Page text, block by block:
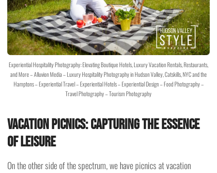
Experiential Hospitality Photography: Elevating Boutique Hotels, Luxury Vacation Rentals, Restaurants,
and More – Alluvion Media – Luxury Hospitality Photography in Hudson Valley, Catskills, NYC and the
Hamptons – Experiential Travel – Experiential Hotels – Experiential Design – Food Photography –
Travel Photography – Tourism Photography
Vacation Picnics: Capturing the Essence
of Leisure
On the other side of the spectrum, we have picnics at vacation